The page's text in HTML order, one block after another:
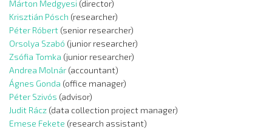
Márton Medgyesi (director)
Krisztián Pósch (researcher)
Péter Róbert (senior researcher)
Orsolya Szabó (junior researcher)
Zsófia Tomka (junior researcher)
Andrea Molnár (accountant)
Ágnes Gonda (office manager)
Péter Szivós (advisor)
Judit Rácz (data collection project manager)
Emese Fekete (research assistant)